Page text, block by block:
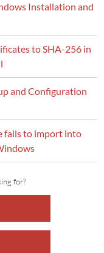
Installation and
to SHA-256 in
and Configuration
fails to import into
for?